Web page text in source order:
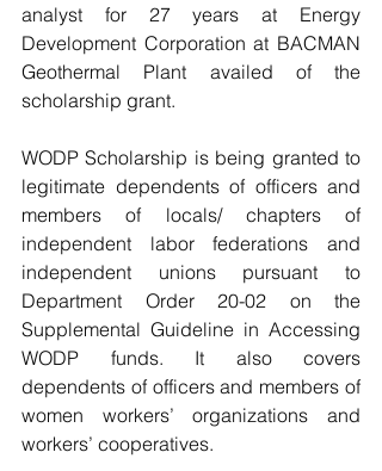
analyst for 27 years at Energy
Development Corporation at BACMAN
Geothermal Plant availed of the
scholarship grant.
WODP Scholarship is being granted to
legitimate dependents of officers and
members of locals/ chapters of
independent labor federations and
independent unions pursuant to
Department Order 20-02 on the
Supplemental Guideline in Accessing
WODP funds. It also covers
dependents of officers and members of
women workers’ organizations and
workers’ cooperatives.